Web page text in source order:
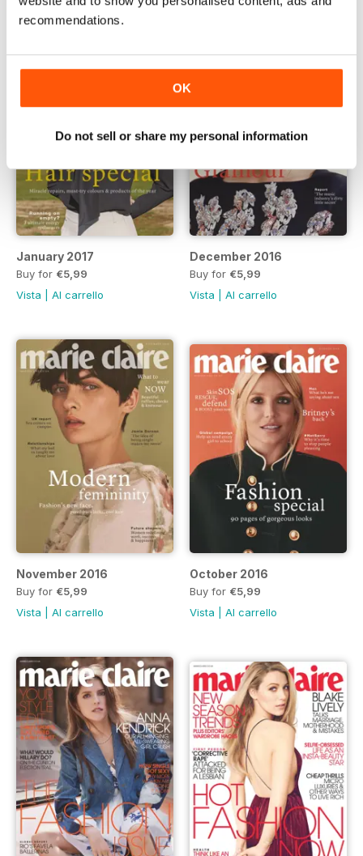
recommendations.
OK
Do not sell or share my personal information
January 2017
Buy for €5,99
Vista
Al carrello
December 2016
Buy for €5,99
Vista
Al carrello
November 2016
Buy for €5,99
Vista
Al carrello
October 2016
Buy for €5,99
Vista
Al carrello